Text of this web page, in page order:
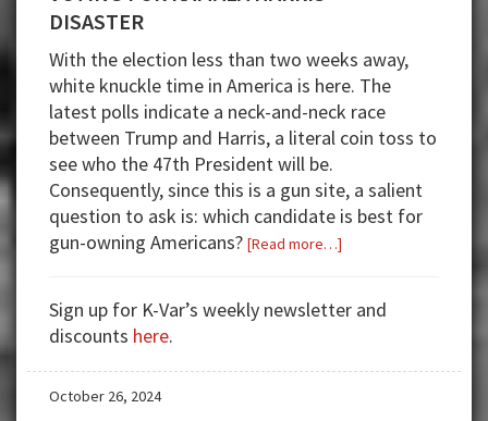
DISASTER
With the election less than two weeks away,
white knuckle time in America is here. The
latest polls indicate a neck-and-neck race
between Trump and Harris, a literal coin toss to
see who the 47th President will be.
Consequently, since this is a gun site, a salient
question to ask is: which candidate is best for
gun-owning Americans? [Read more…]
KAMALA
=
Sign up for K-Var’s weekly newsletter and
discounts here.
October 26, 2024